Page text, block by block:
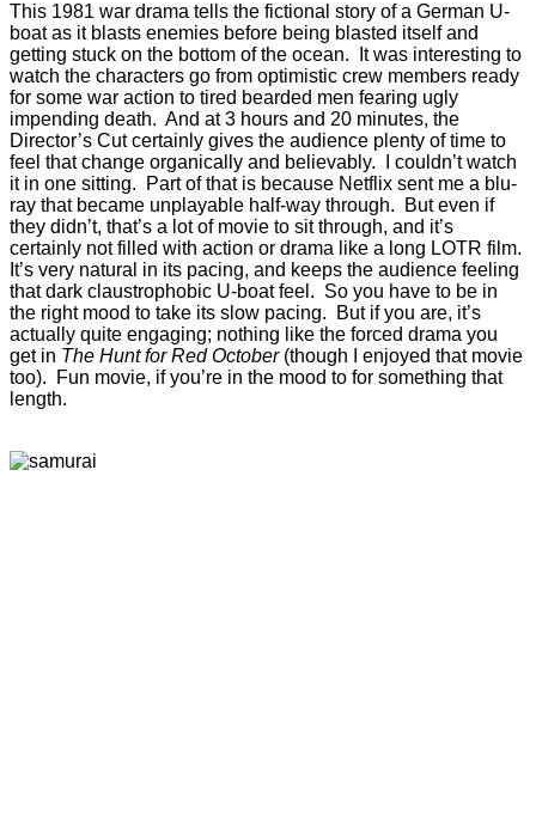
This 1981 war drama tells the fictional story of a German U-
boat as it blasts enemies before being blasted itself and
getting stuck on the bottom of the ocean. It was interesting to
watch the characters go from optimistic crew members ready
for some war action to tired bearded men fearing ugly
impending death. And at 3 hours and 20 minutes, the
Director’s Cut certainly gives the audience plenty of time to
feel that change organically and believably. I couldn’t watch
it in one sitting. Part of that is because Netflix sent me a blu-
ray that became unplayable half-way through. But even if
they didn’t, that’s a lot of movie to sit through, and it’s
certainly not filled with action or drama like a long LOTR film.
It’s very natural in its pacing, and keeps the audience feeling
that dark claustrophobic U-boat feel. So you have to be in
the right mood to take its slow pacing. But if you are, it’s
actually quite engaging; nothing like the forced drama you
get in The Hunt for Red October (though I enjoyed that movie
too). Fun movie, if you’re in the mood to for something that
length.